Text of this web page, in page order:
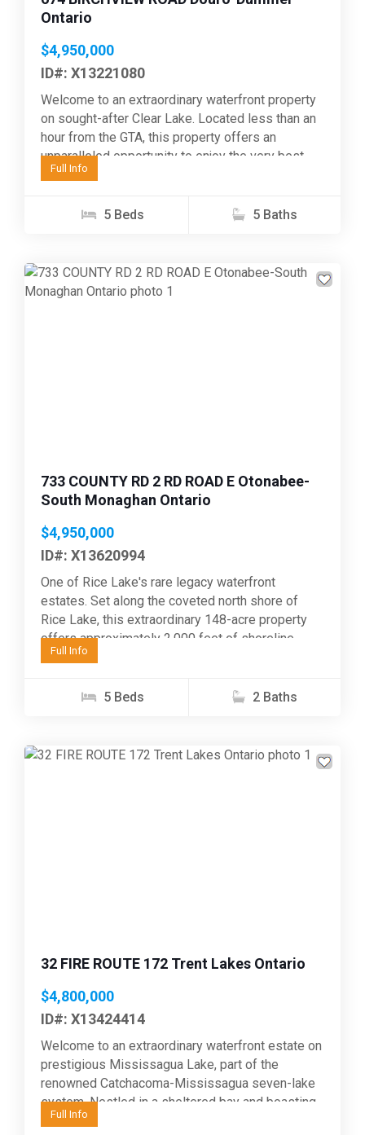
Ontario
$4,950,000
ID#: X13221080
Welcome to an extraordinary waterfront property
on sought-after Clear Lake. Located less than an
hour from the GTA, this property offers an
unparalleled opportunity to enjoy the very best
of...
Full Info
5 Beds 5 Baths
733 COUNTY RD 2 RD ROAD E Otonabee-
South Monaghan Ontario
$4,950,000
ID#: X13620994
One of Rice Lake's rare legacy waterfront
estates. Set along the coveted north shore of
Rice Lake, this extraordinary 148-acre property
offers approximately 2,000 feet of shoreline
where privacy, recreation,...
Full Info
5 Beds 2 Baths
32 FIRE ROUTE 172 Trent Lakes Ontario
$4,800,000
ID#: X13424414
Welcome to an extraordinary waterfront estate on
prestigious Mississagua Lake, part of the
renowned Catchacoma-Mississagua seven-lake
system. Nestled in a sheltered bay and boasting
543 feet of waterfront, this remarkable...
Full Info